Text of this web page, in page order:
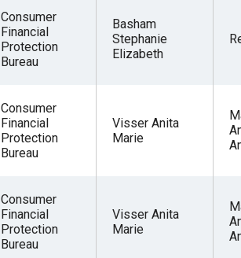
Consumer
Financial
Protection
Bureau
Basham
Stephanie
Elizabeth
Consumer
Financial
Protection
Bureau
Visser Anita
Marie
Consumer
Financial
Protection
Bureau
Visser Anita
Marie